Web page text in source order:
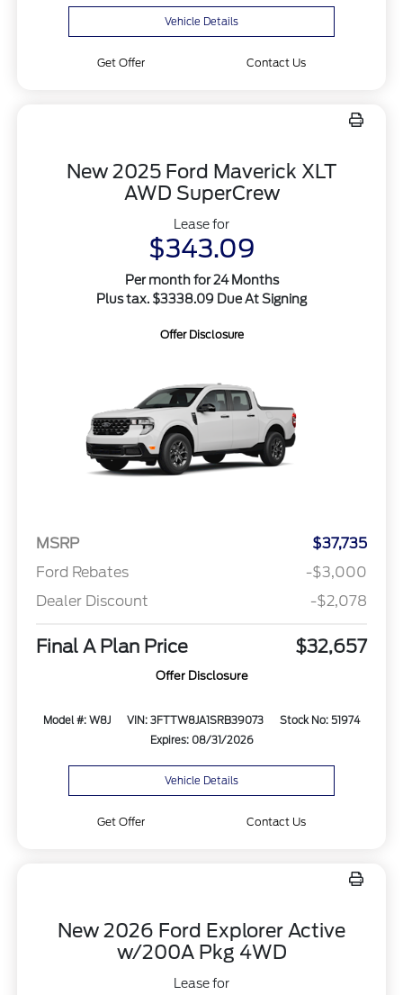
Vehicle Details
Get Offer Contact Us
New 2025 Ford Maverick XLT
AWD SuperCrew
Lease for
$343.09
Per month for 24 Months
Plus tax. $3338.09 Due At Signing
Offer Disclosure
MSRP
$37,735
Ford Rebates
-$3,000
Dealer Discount
-$2,078
Final A Plan Price $32,657
Offer Disclosure
Model #: W8J VIN: 3FTTW8JA1SRB39073
Stock No: 51974
Expires: 08/31/2026
Vehicle Details
Get Offer Contact Us
New 2026 Ford Explorer Active
w/200A Pkg 4WD
Lease for